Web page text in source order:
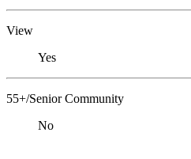
View
Yes
55+/Senior Community
No